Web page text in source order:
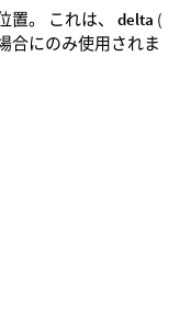
置。 これは、 delta (
合にのみ使用されま